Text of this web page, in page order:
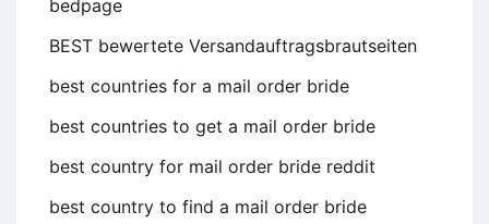
bedpage
BEST bewertete Versandauftragsbrautseiten
best countries for a mail order bride
best countries to get a mail order bride
best country for mail order bride reddit
best country to find a mail order bride